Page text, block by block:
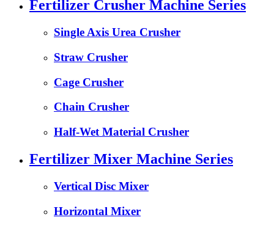
Fertilizer Crusher Machine Series
Single Axis Urea Crusher
Straw Crusher
Cage Crusher
Chain Crusher
Half-Wet Material Crusher
Fertilizer Mixer Machine Series
Vertical Disc Mixer
Horizontal Mixer